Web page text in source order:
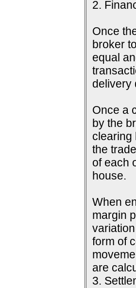
2.
Once
broker
equal
delivery
Once a
by the
clearing
the
of each
house.
When
margin
form of
are
3.